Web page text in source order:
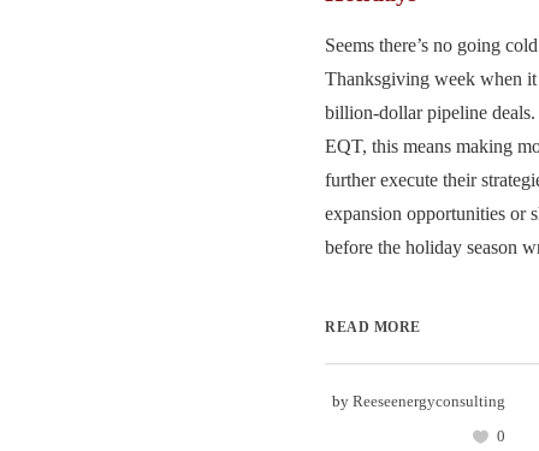
Seems there’s no going
Thanksgiving week when
billion-dollar pipeline
EQT, this means making
further execute their
expansion opportunities or
before the holiday season
READ MORE
by Reeseenergyconsulting
0